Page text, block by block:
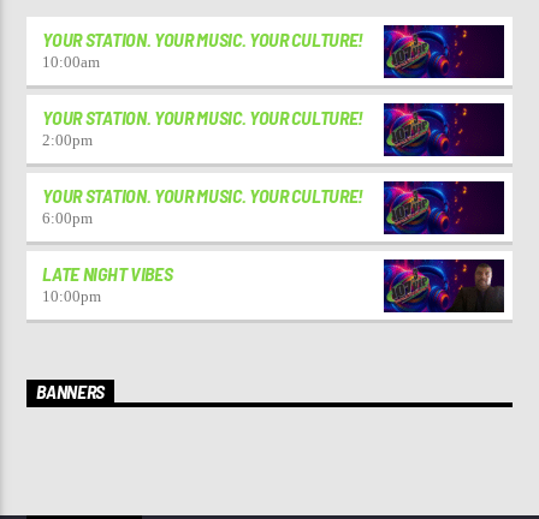
YOUR STATION. YOUR MUSIC. YOUR CULTURE!
10:00am
YOUR STATION. YOUR MUSIC. YOUR CULTURE!
2:00pm
YOUR STATION. YOUR MUSIC. YOUR CULTURE!
6:00pm
LATE NIGHT VIBES
10:00pm
BANNERS